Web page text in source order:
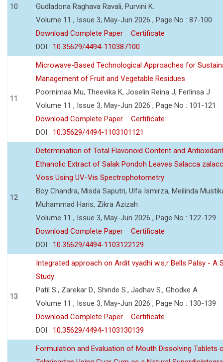
10
Gudladona Raghava Ravali, Purvini K.
Volume 11 , Issue 3, May-Jun 2026 , Page No : 87-100
Download Complete Paper
Certificate
DOI : 10.35629/4494-110387100
11
Microwave-Based Technological Approaches for
Management of Fruit and Vegetable Residues
Poornimaa Mu, Theevika K, Joselin Reina J, Ferlinsa J
Volume 11 , Issue 3, May-Jun 2026 , Page No : 101-121
Download Complete Paper
Certificate
DOI : 10.35629/4494-1103101121
12
Determination of Total Flavonoid Content and
Ethanolic Extract of Salak Pondoh Leaves Salacca
Voss Using UV-Vis Spectrophotometry
Boy Chandra, Misda Saputri, Ulfa Ismirza, Meilinda
Muhammad Haris, Zikra Azizah
Volume 11 , Issue 3, May-Jun 2026 , Page No : 122-129
Download Complete Paper
Certificate
DOI : 10.35629/4494-1103122129
13
Integrated approach on Ardit vyadhi w.s.r Bells Palsy - A
Study
Patil S., Zarekar D., Shinde S., Jadhav S., Ghodke A
Volume 11 , Issue 3, May-Jun 2026 , Page No : 130-139
Download Complete Paper
Certificate
DOI : 10.35629/4494-1103130139
Formulation and Evaluation of Mouth Dissolving Tablets